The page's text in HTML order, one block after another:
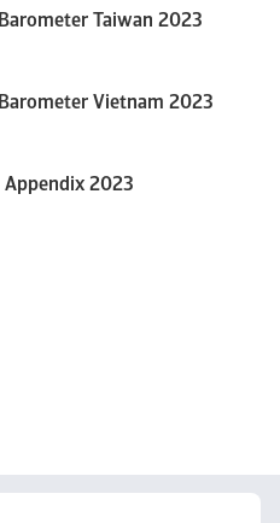
Taiwan 2023
Vietnam 2023
Appendix 2023